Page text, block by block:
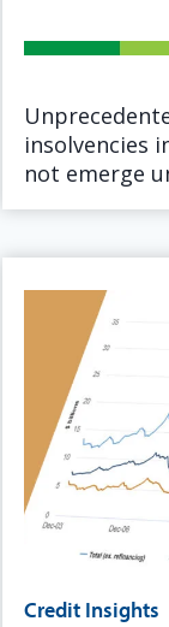
insolvencies
not emerge
Credit Insights